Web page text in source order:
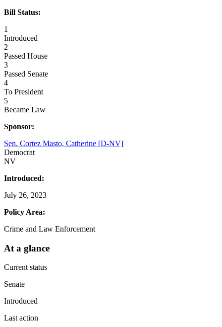
Bill Status:
1
Introduced
2
Passed House
3
Passed Senate
4
To President
5
Became Law
Sponsor:
Sen. Cortez Masto, Catherine [D-NV]
Democrat
NV
Introduced:
July 26, 2023
Policy Area:
Crime and Law Enforcement
At a glance
Current status
Senate
Introduced
Last action